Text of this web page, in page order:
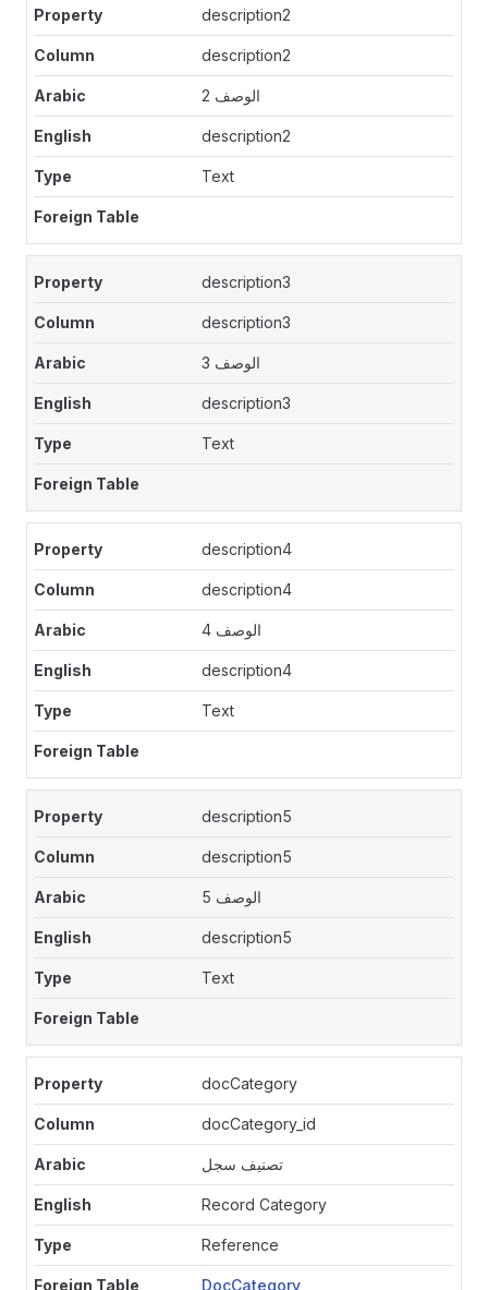
description2
description2
الوصف 2
description2
Text
description3
description3
الوصف 3
description3
Text
description4
description4
الوصف 4
description4
Text
description5
description5
الوصف 5
description5
Text
docCategory
docCategory_id
تصنيف سجل
Record Category
Reference
DocCategory